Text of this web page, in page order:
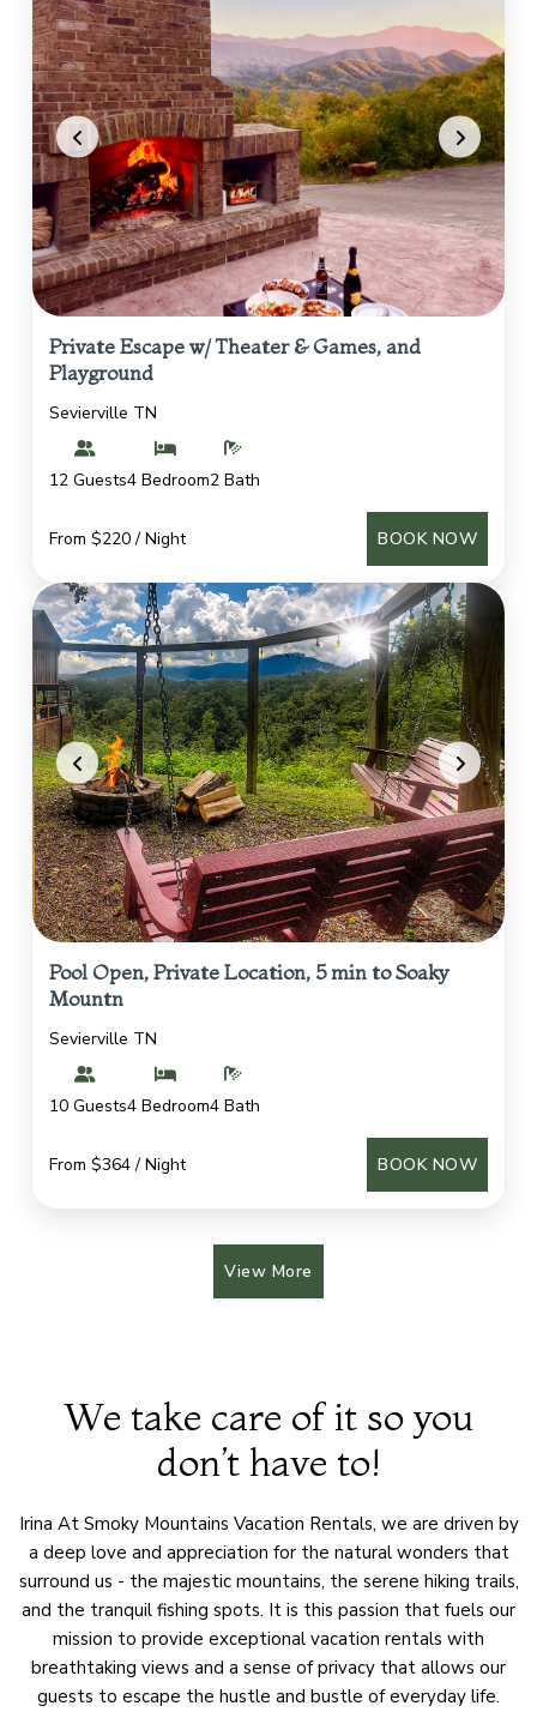
Private Escape w/ Theater & Games, and
Playground
Sevierville TN
12 Guests4 Bedroom2 Bath
From $220 / Night BOOK NOW
Pool Open, Private Location, 5 min to Soaky
Mountn
Sevierville TN
10 Guests4 Bedroom4 Bath
From $364 / Night BOOK NOW
View More
We take care of it so you
don’t have to!
Irina At Smoky Mountains Vacation Rentals, we are driven by
a deep love and appreciation for the natural wonders that
surround us - the majestic mountains, the serene hiking trails,
and the tranquil fishing spots. It is this passion that fuels our
mission to provide exceptional vacation rentals with
breathtaking views and a sense of privacy that allows our
guests to escape the hustle and bustle of everyday life.